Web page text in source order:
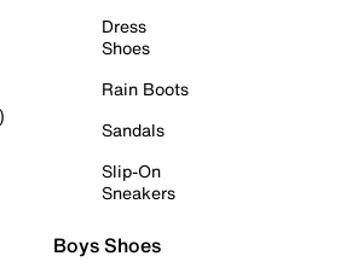
Dress
Shoes
Rain Boots
Sandals
Slip-On
Sneakers
Boys Shoes